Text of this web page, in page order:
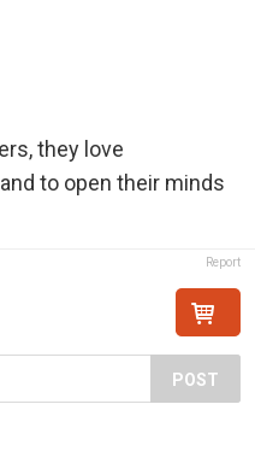
they love
to open their minds
Report
POST